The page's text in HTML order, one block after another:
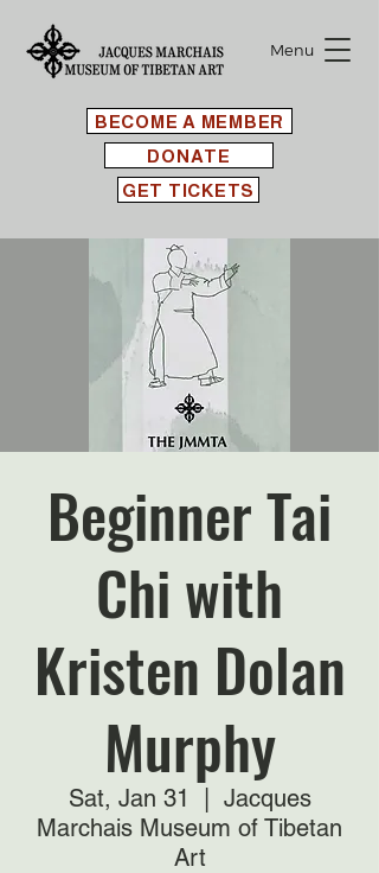
BECOME A MEMBER
Menu
GET TICKETS
DONATE
Beginner Tai
Chi with
Kristen Dolan
Murphy
Sat, Jan 31
Jacques
Marchais Museum of Tibetan
Art